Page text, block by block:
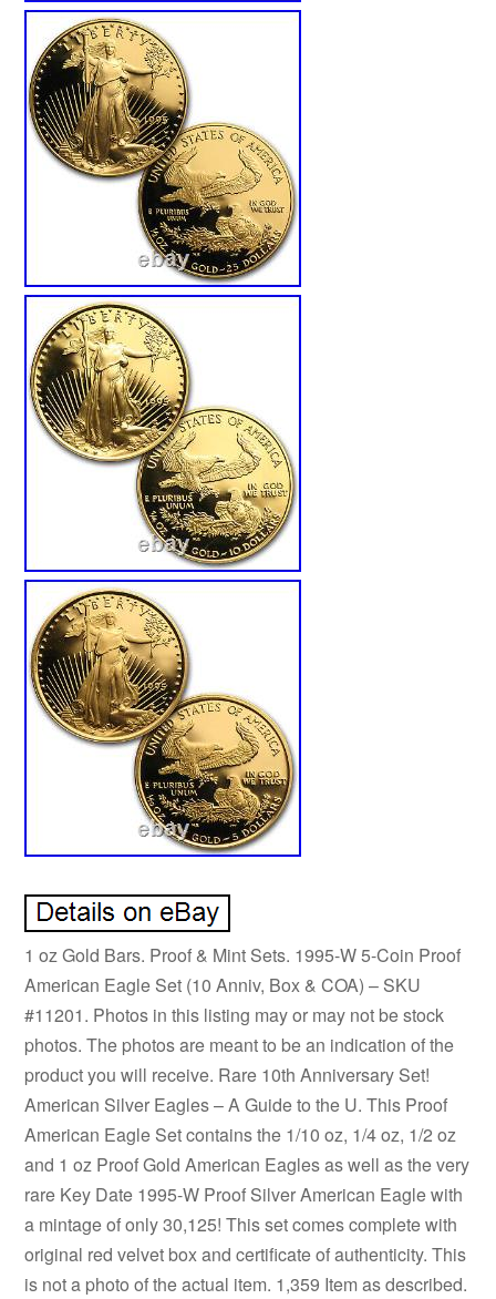
1 oz Gold Bars. Proof & Mint Sets. 1995-W 5-Coin Proof
American Eagle Set (10 Anniv, Box & COA) – SKU
#11201. Photos in this listing may or may not be stock
photos. The photos are meant to be an indication of the
product you will receive. Rare 10th Anniversary Set!
American Silver Eagles – A Guide to the U. This Proof
American Eagle Set contains the 1/10 oz, 1/4 oz, 1/2 oz
and 1 oz Proof Gold American Eagles as well as the very
rare Key Date 1995-W Proof Silver American Eagle with
a mintage of only 30,125! This set comes complete with
original red velvet box and certificate of authenticity. This
is not a photo of the actual item. 1,359 Item as described.